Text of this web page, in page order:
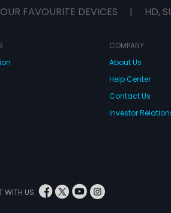
FAVOURITE DEVICES | HD,
COMPANY
About Us
Help Center
Contact Us
Investor
WITH US